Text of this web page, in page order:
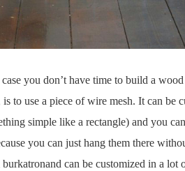
you don’t have time to build a
to use a piece of wire mesh. It can be
simple like a rectangle) and you
you can just hang them there
can be customized in a lot